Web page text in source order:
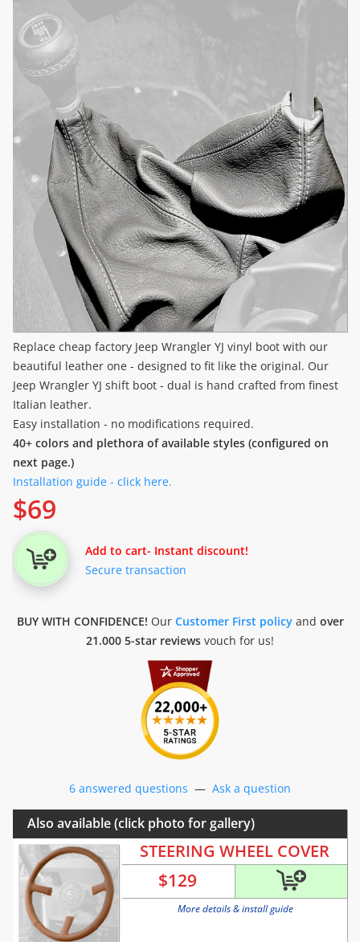
Replace cheap factory Jeep Wrangler YJ vinyl boot with our
beautiful leather one - designed to fit like the original. Our
Jeep Wrangler YJ shift boot - dual is hand crafted from finest
Italian leather.
Easy installation - no modifications required.
40+ colors and plethora of available styles (configured on
next page.)
Installation guide - click here.
$69
Add to cart- Instant discount!
Secure transaction
BUY WITH CONFIDENCE! Our Customer First policyand over
21.000 5-star reviews vouch for us!
6 answered questions — Ask a question
Also available (click photo for gallery)
STEERING WHEEL COVER
$129
More details & install guide